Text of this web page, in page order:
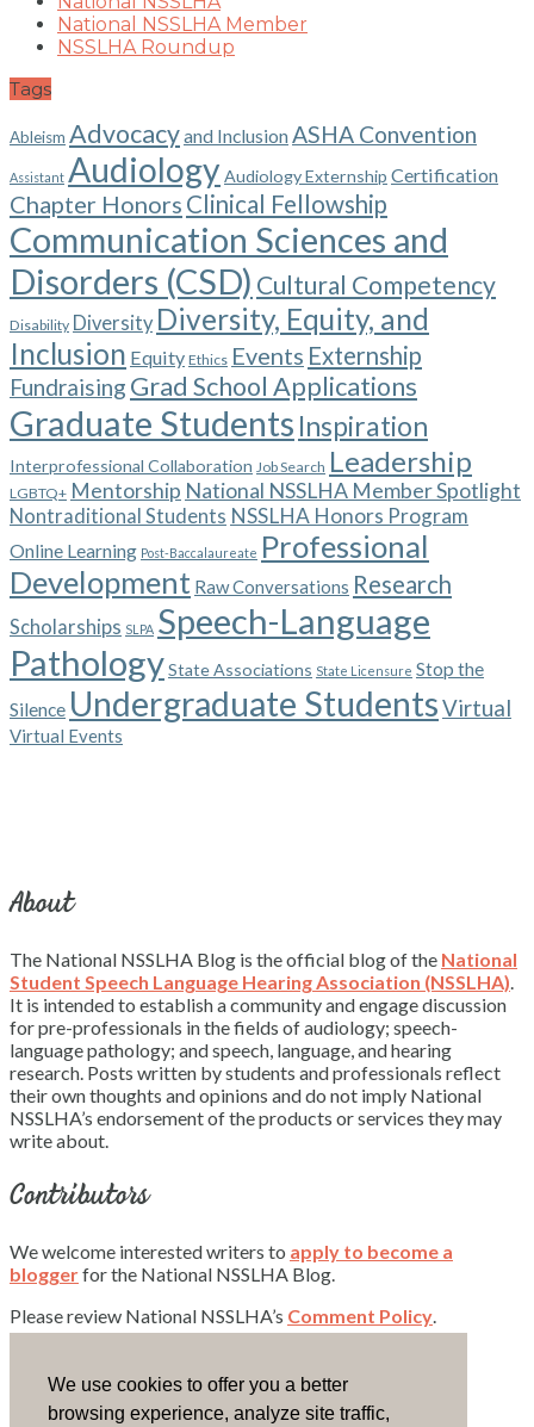
We use cookies to offer you a better
browsing experience, analyze site traffic,
National NSSLHA Member
NSSLHA Roundup
Tags
Ableism Advocacyand Inclusion ASHA Convention
Assistant Audiology Audiology Externship Certification
Chapter Honors Clinical Fellowship
Communication Sciences and
Disorders (CSD) Cultural Competency
Disability Diversity Diversity, Equity, and
Inclusion Equity Ethics Events Externship
Fundraising Grad School Applications
Graduate Students Inspiration
Interprofessional Collaboration Job Search Leadership
LGBTQ+ Mentorship National NSSLHA Member Spotlight
Nontraditional Students NSSLHA Honors Program
Online Learning Post-Baccalaureate Professional
Development Raw Conversations Research
Scholarships SLPA Speech-Language
PathologyState Associations State Licensure Stop the
Silence Undergraduate StudentsVirtual
Virtual Events
About
The National NSSLHA Blog is the official blog of the National
Student Speech Language Hearing Association (NSSLHA)
It is intended to establish a community and engage discussion
for pre-professionals in the fields of audiology; speech-
language pathology; and speech, language, and hearing
research. Posts written by students and professionals reflect
their own thoughts and opinions and do not imply National
NSSLHA’s endorsement of the products or services they may
write about.
Contributors
We welcome interested writers to apply to become a
bloggerfor the National NSSLHA Blog.
Please review National NSSLHA’s Comment Policy
Contact Us